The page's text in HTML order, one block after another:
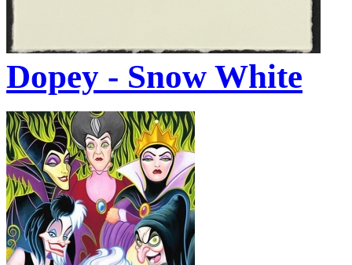
Dopey - Snow White